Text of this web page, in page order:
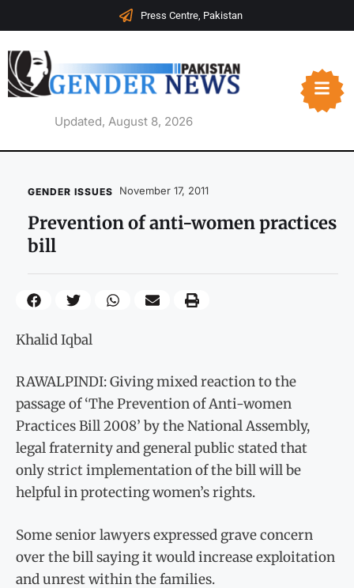
Press Centre, Pakistan
Updated, August 8, 2026
GENDER ISSUES November 17, 2011
Prevention of anti-women practices
bill
Khalid Iqbal
RAWALPINDI: Giving mixed reaction to the
passage of ‘The Prevention of Anti-women
Practices Bill 2008’ by the National Assembly,
legal fraternity and general public stated that
only strict implementation of the bill will be
helpful in protecting women’s rights.
Some senior lawyers expressed grave concern
over the bill saying it would increase exploitation
and unrest within the families.